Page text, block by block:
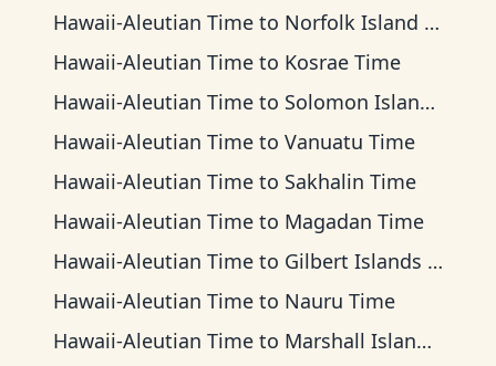
Hawaii-Aleutian Time to Norfolk Island Time
Hawaii-Aleutian Time to Kosrae Time
Hawaii-Aleutian Time to Solomon Islands Time
Hawaii-Aleutian Time to Vanuatu Time
Hawaii-Aleutian Time to Sakhalin Time
Hawaii-Aleutian Time to Magadan Time
Hawaii-Aleutian Time to Gilbert Islands Time
Hawaii-Aleutian Time to Nauru Time
Hawaii-Aleutian Time to Marshall Islands Time